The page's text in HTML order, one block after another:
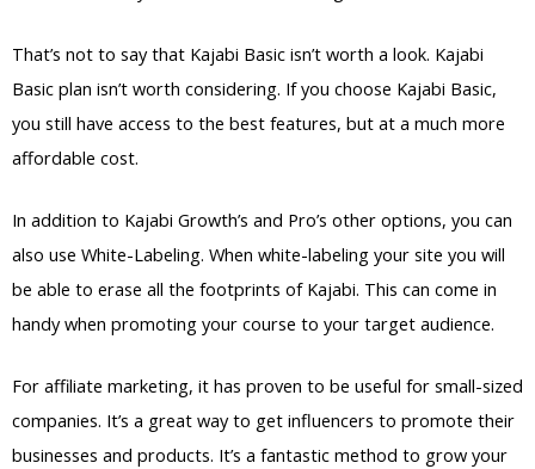
That’s not to say that Kajabi Basic isn’t worth a look. Kajabi
Basic plan isn’t worth considering. If you choose Kajabi Basic,
you still have access to the best features, but at a much more
affordable cost.
In addition to Kajabi Growth’s and Pro’s other options, you can
also use White-Labeling. When white-labeling your site you will
be able to erase all the footprints of Kajabi. This can come in
handy when promoting your course to your target audience.
For affiliate marketing, it has proven to be useful for small-sized
companies. It’s a great way to get influencers to promote their
businesses and products. It’s a fantastic method to grow your